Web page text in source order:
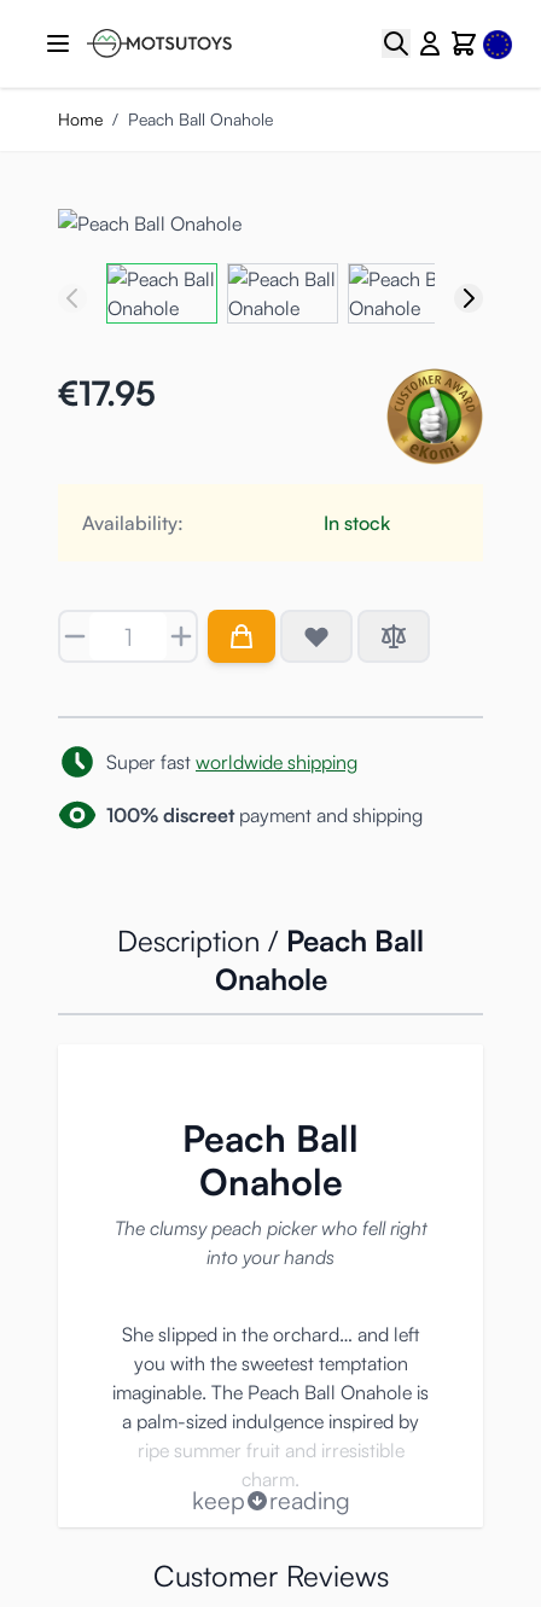
Search CartSelect
Home / Peach Ball Onahole
€17.95
Availability: In stock
Quantity
Super fast worldwide shipping
100% discreetpayment and shipping
Description / Peach Ball
Onahole
Peach Ball
Onahole
The clumsy peach picker who fell right
into your hands
She slipped in the orchard… and left
you with the sweetest temptation
imaginable. The Peach Ball Onahole is
a palm-sized indulgence inspired by
ripe summer fruit and irresistible
charm.
• Adorable peach-shaped design that
fits naturally in your palm
keep reading
Customer Reviews